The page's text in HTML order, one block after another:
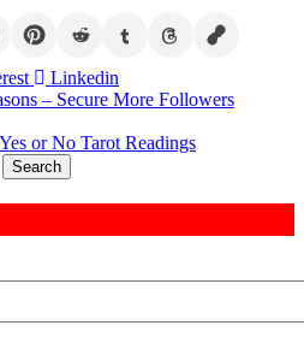
Linkedin
– Secure More Followers
or No Tarot Readings